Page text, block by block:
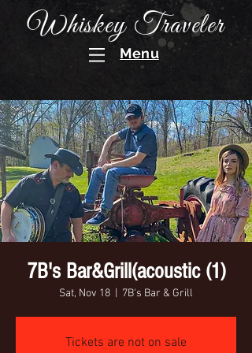
Whiskey Traveler
Menu
7B's Bar&Grill(acoustic (1)
Sat, Nov 18 7B's Bar & Grill
Tickets are not on sale